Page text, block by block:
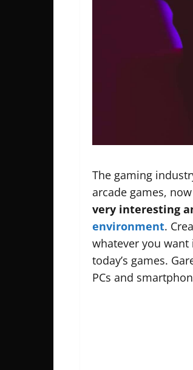
The gaming
arcade games,
very interesting
environment.
whatever you want
today’s games.
PCs and